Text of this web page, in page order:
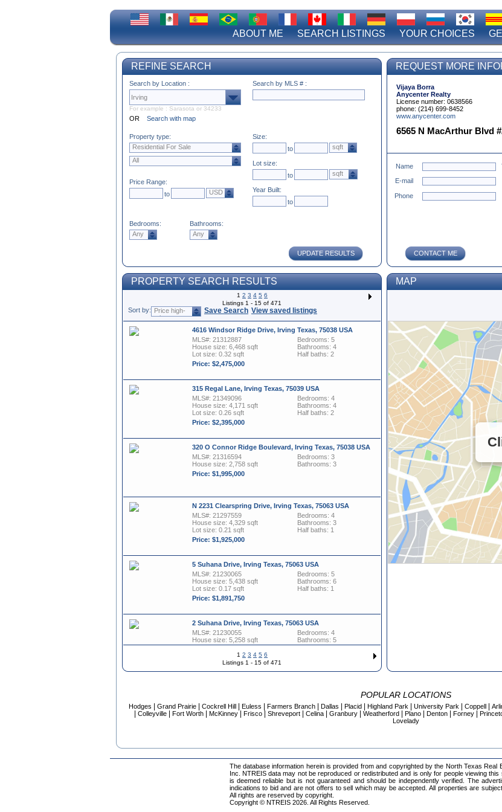
ABOUT ME SEARCH LISTINGS YOUR CHOICES
REFINE SEARCH REQUEST MORE
UPDATE RESULTS CONTACT ME
Search by Location :
For example : Sarasota or 34233
OR Search with map
Search by MLS # :
Property type:
Residential For Sale
All
Price Range:
to
USD
Size:
to
sqft
Lot size:
to
sqft
Year Built:
to
Bedrooms:
Any
Bathrooms:
Any
Vijaya Borra
Anycenter Realty
License number: 0638566
phone: (214) 699-8452
www.anycenter.com
6565 N MacArthur Blvd
Name
E-mail
Phone
PROPERTY SEARCH RESULTS MAP
1 2 3 4 5 6
Listings 1 - 15 of 471
Sort by: Price high-
to-low
Save Search View saved listings
4616 Windsor Ridge Drive, Irving Texas, 75038 USA
MLS#: 21312887
House size: 6,468 sqft
Lot size: 0.32 sqft
Price: $2,475,000
Bedrooms: 5
Bathrooms: 4
Half baths: 2
315 Regal Lane, Irving Texas, 75039 USA
MLS#: 21349096
House size: 4,171 sqft
Lot size: 0.26 sqft
Price: $2,395,000
Bedrooms: 4
Bathrooms: 4
Half baths: 2
320 O Connor Ridge Boulevard, Irving Texas, 75038 USA
MLS#: 21316594
House size: 2,758 sqft
Price: $1,995,000
Bedrooms: 3
Bathrooms: 3
N 2231 Clearspring Drive, Irving Texas, 75063 USA
MLS#: 21297559
House size: 4,329 sqft
Lot size: 0.21 sqft
Price: $1,925,000
Bedrooms: 4
Bathrooms: 3
Half baths: 1
5 Suhana Drive, Irving Texas, 75063 USA
MLS#: 21230065
House size: 5,438 sqft
Lot size: 0.17 sqft
Price: $1,891,750
Bedrooms: 5
Bathrooms: 6
Half baths: 1
2 Suhana Drive, Irving Texas, 75063 USA
MLS#: 21230055
House size: 5,258 sqft
Lot size: 0.15 sqft
Price: $1,842,025
Bedrooms: 4
Bathrooms: 5
Half baths: 1
Price: $1,795,000
MLS#: 21230072
House size: 4,972 sqft
Lot size: 0.14 sqft
Price: $1,762,500
Bedrooms: 4
Bathrooms: 4
Half baths: 2
340 O Connor Ridge Boulevard, Irving Texas, 75038 USA
MLS#: 21282220
Bedrooms: 3
1 2 3 4 5 6
Listings 1 - 15 of 471
POPULAR LOCATIONS
Hodges Grand Prairie| Cockrell Hill| Euless Farmers Branch| Dallas Placid| Highland Park| University Park| Coppell|
Colleyville| Fort Worth| McKinney| Frisco| Shreveport| Celina| Granbury| Weatherford| Plano| Denton| Forney|
Lovelady
The database information herein is provided from and copyrighted by the North Texas Real
Inc. NTREIS data may not be reproduced or redistributed and is only for people viewing this
is deemed reliable but is not guaranteed and should be independently verified. The
indications to bid and are not offers to sell which may be accepted. All properties are
All rights are reserved by copyright.
Copyright © NTREIS 2026. All Rights Reserved.